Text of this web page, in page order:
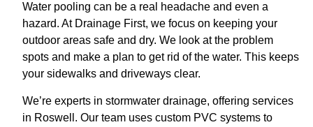
Water pooling can be a real headache and even a
hazard. At Drainage First, we focus on keeping your
outdoor areas safe and dry. We look at the problem
spots and make a plan to get rid of the water. This keeps
your sidewalks and driveways clear.
We’re experts in stormwater drainage, offering services
in Roswell. Our team uses custom PVC systems to